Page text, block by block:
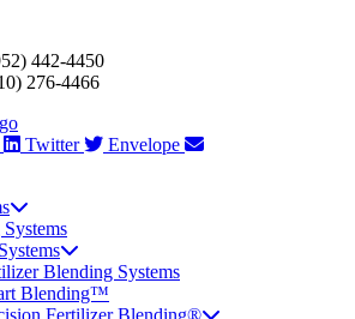
442-4450
276-4466
Twitter
Envelope
Blending Systems
Blending™
Fertilizer Blending®